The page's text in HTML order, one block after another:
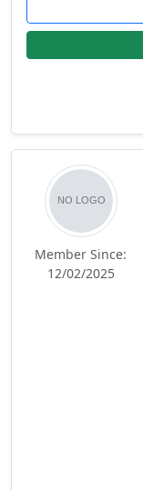
Member Since:
12/02/2025